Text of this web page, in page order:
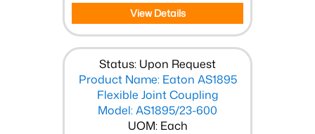
View Details
Status: Upon Request
Product Name: Eaton AS1895
Flexible Joint Coupling
Model: AS1895/23-600
UOM: Each